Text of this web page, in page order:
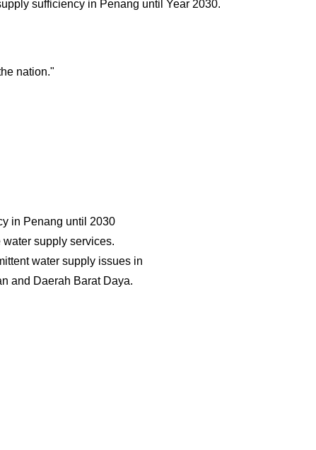
sufficiency in Penang until Year 2030.
nation."
in Penang until 2030
water supply services.
water supply issues in
and Daerah Barat Daya.